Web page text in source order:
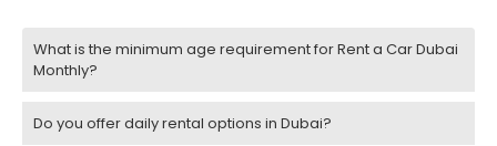
What is the minimum age requirement for Rent a Car Dubai
Monthly?
Do you offer daily rental options in Dubai?